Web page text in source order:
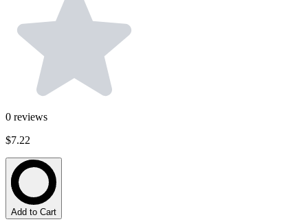
0 reviews
$7.22
Add to Cart